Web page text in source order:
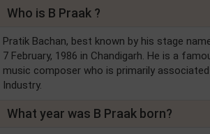
Who is B Praak ?
Pratik Bachan, best known by his stage
7 February, 1986 in Chandigarh. He is a
music composer who is primarily
Industry.
What year was B Praak born?